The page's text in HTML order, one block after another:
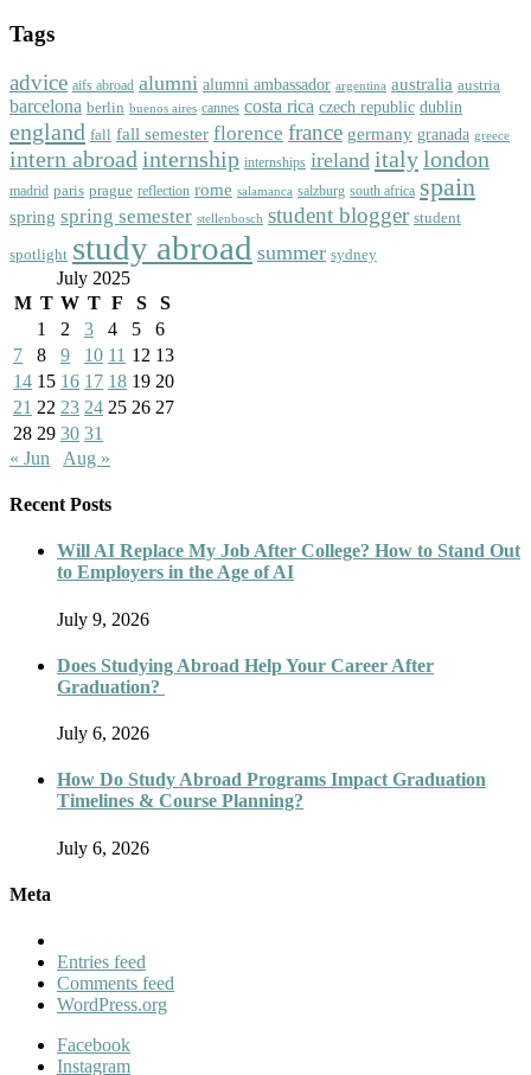
Tags
advice aifs abroad alumni alumni ambassador argentina australia austria
barcelona berlin buenos aires cannes costa rica czech republic dublin
england fall fall semester florence france germany granada greece
intern abroad internship internships ireland italylondon
madrid paris prague reflection rome salamanca salzburg south africa spain
spring spring semester stellenbosch student blogger student
spotlight study abroad summer sydney
July 2025
M T W T F S
S
1
2 3 4 5
6
7
8 9 10 11 12 13
14 15 16 17 18 19 20
21 22 23 24 25 26 27
28 29 30 31
« Jun
Aug »
Recent Posts
Will AI Replace My Job After College? How to Stand Out
to Employers in the Age of AI
July 9, 2026
Does Studying Abroad Help Your Career After
Graduation?
July 6, 2026
How Do Study Abroad Programs Impact Graduation
Timelines & Course Planning?
July 6, 2026
Meta
Entries feed
Comments feed
WordPress.org
Facebook
Instagram